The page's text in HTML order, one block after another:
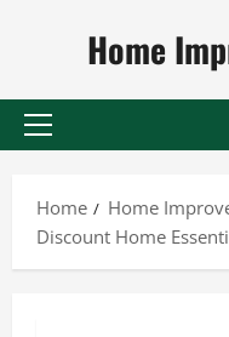
Home
Primary
Home
Home
Discount Home